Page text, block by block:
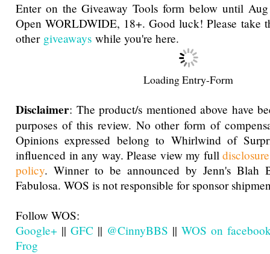
Enter on the Giveaway Tools form below until
Open WORLDWIDE, 18+. Good luck! Please take
other giveaways while you're here.
Loading Entry-Form
Disclaimer: The product/s mentioned above have
purposes of this review. No other form of
Opinions expressed belong to Whirlwind of
influenced in any way. Please view my full
policy. Winner to be announced by Jenn's Blah
Fabulosa. WOS is not responsible for sponsor
Follow WOS:
Google+ || GFC || @CinnyBBS || WOS on
Frog